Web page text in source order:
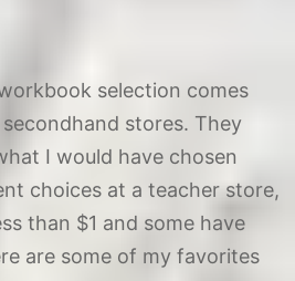
selection comes
stores. They
I would have chosen
choices at a teacher store,
than $1 and some have
are some of my favorites